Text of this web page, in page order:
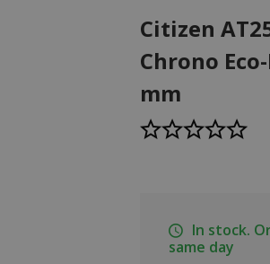
Citizen
Chrono
mm
In stock.
same day